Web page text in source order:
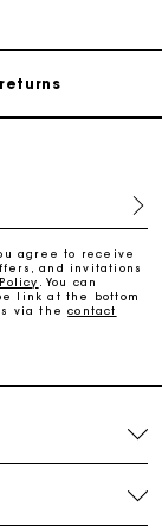
perfect gift
days.
agree to receive
and invitations
. You can
link at the bottom
via thecontact